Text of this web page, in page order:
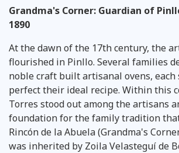
Grandma's Corner: Guardian of
1890
At the dawn of the 17th century, the
flourished in Pinllo. Several families
noble craft built artisanal ovens,
perfect their ideal recipe. Within this
Torres stood out among the artisans
foundation for the family tradition
Rincón de la Abuela (Grandma's
was inherited by Zoila Velasteguí de